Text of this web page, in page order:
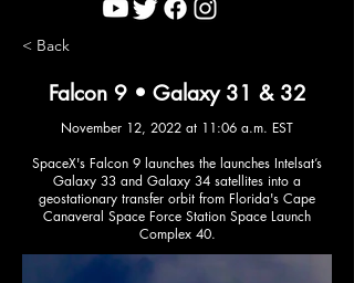
< Back
Falcon 9 • Galaxy 31 & 32
November 12, 2022 at 11:06 a.m. EST
SpaceX's Falcon 9 launches the launches Intelsat’s
Galaxy 33 and Galaxy 34 satellites into a
geostationary transfer orbit from Florida's Cape
Canaveral Space Force Station Space Launch
Complex 40.